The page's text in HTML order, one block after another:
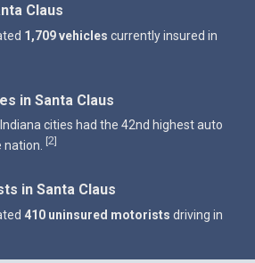
Claus
1,709 vehicles currently insured in
in Santa Claus
cities had the 42nd highest auto
[2]
in Santa Claus
410 uninsured motorists driving in